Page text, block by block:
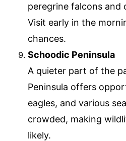
peregrine falcons and
Visit early in the
chances.
Schoodic Peninsula
A quieter part of the
Peninsula offers
eagles, and various
crowded, making
likely.